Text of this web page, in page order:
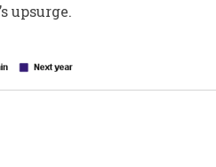
upsurge.